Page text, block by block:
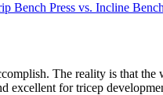
Bench Press vs. Incline
The reality is that
excellent for tricep